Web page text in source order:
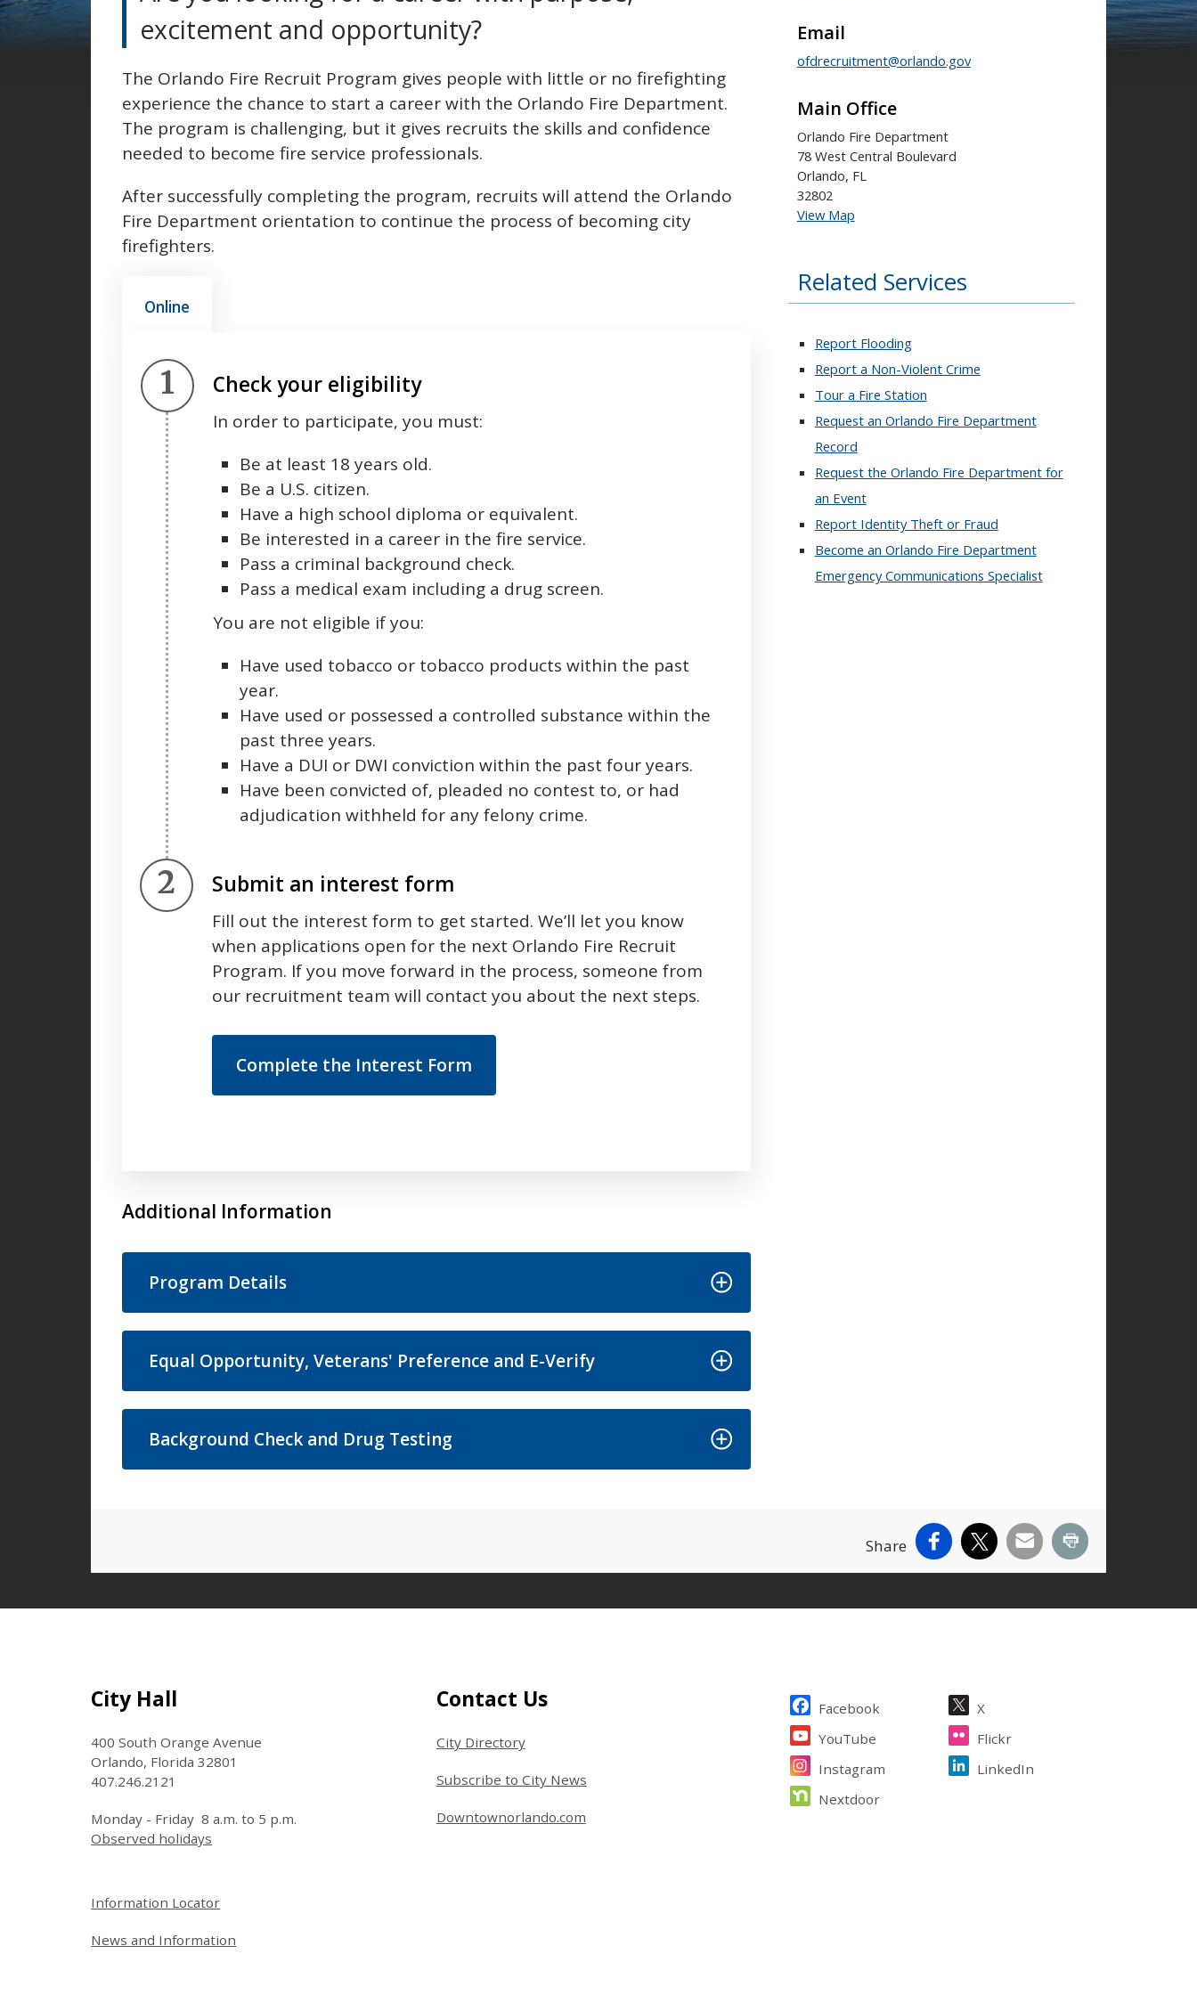
excitement and opportunity?
The Orlando Fire Recruit Program gives people with little or no firefighting
experience the chance to start a career with the Orlando Fire Department.
The program is challenging, but it gives recruits the skills and confidence
needed to become fire service professionals.
After successfully completing the program, recruits will attend the Orlando
Fire Department orientation to continue the process of becoming city
firefighters.
Online
Step 1.
Check your eligibility
In order to participate, you must:
Be at least 18 years old.
Be a U.S. citizen.
Have a high school diploma or equivalent.
Be interested in a career in the fire service.
Pass a criminal background check.
Pass a medical exam including a drug screen.
You are not eligible if you:
Have used tobacco or tobacco products within the past
year.
Have used or possessed a controlled substance within the
past three years.
Have a DUI or DWI conviction within the past four years.
Have been convicted of, pleaded no contest to, or had
adjudication withheld for any felony crime.
Step 2.
Submit an interest form
Fill out the interest form to get started. We’ll let you know
when applications open for the next Orlando Fire Recruit
Program. If you move forward in the process, someone from
our recruitment team will contact you about the next steps.
Complete the Interest Form
Additional Information
Program Details
Equal Opportunity, Veterans' Preference and E-Verify
Background Check and Drug Testing
Email
ofdrecruitment@orlando.gov
Main Office
Orlando Fire Department
78 West Central Boulevard
Orlando, FL
32802
View Map
Related Services
Report Flooding
Report a Non-Violent Crime
Tour a Fire Station
Request an Orlando Fire Department
Record
Request the Orlando Fire Department for
an Event
Report Identity Theft or Fraud
Become an Orlando Fire Department
Emergency Communications Specialist
Share Facebook
X Email Print
Site Footer
City Hall
400 South Orange Avenue
Orlando, Florida 32801
407.246.2121
Monday - Friday 8 a.m. to 5 p.m.
Observed holidays
Site Footer
Contact Us
City Directory
Subscribe to City News
Downtownorlando.com
Site Footer
Facebook
X
YouTube
Flickr
Instagram
LinkedIn
Nextdoor
Site Footer
Information Locator
News and Information